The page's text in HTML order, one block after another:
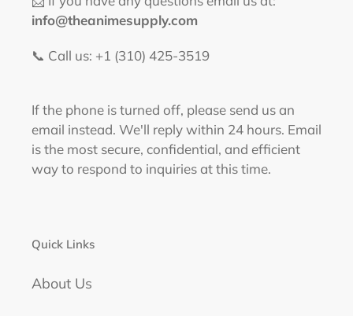
info@theanimesupply.com
📞 Call us: +1 (310) 425-3519‬
If the phone is turned off, please send us an
email instead. We'll reply within 24 hours. Email
is the most secure, confidential, and efficient
way to respond to inquiries at this time.
Quick Links
About Us